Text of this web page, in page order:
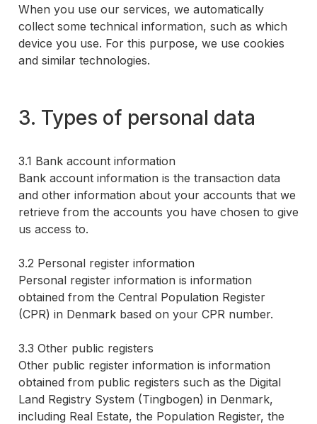
When you use our services, we automatically
collect some technical information, such as which
device you use. For this purpose, we use cookies
and similar technologies.
3. Types of personal data
3.1 Bank account information
Bank account information is the transaction data
and other information about your accounts that we
retrieve from the accounts you have chosen to give
us access to.
3.2 Personal register information
Personal register information is information
obtained from the Central Population Register
(CPR) in Denmark based on your CPR number.
3.3 Other public registers
Other public register information is information
obtained from public registers such as the Digital
Land Registry System (Tingbogen) in Denmark,
including Real Estate, the Population Register, the